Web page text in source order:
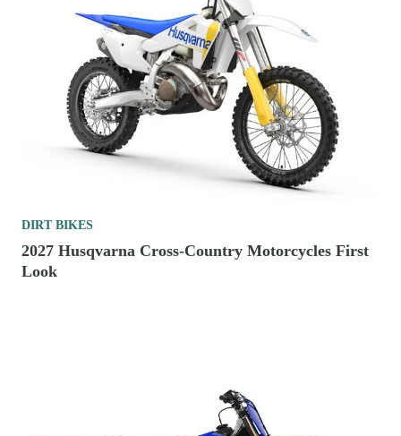
DIRT BIKES
2027 Husqvarna Cross-Country Motorcycles First
Look